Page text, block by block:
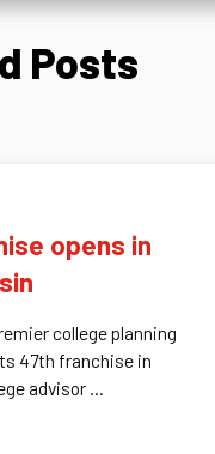
Posts
opens in
college planning
47th franchise in
advisor ...